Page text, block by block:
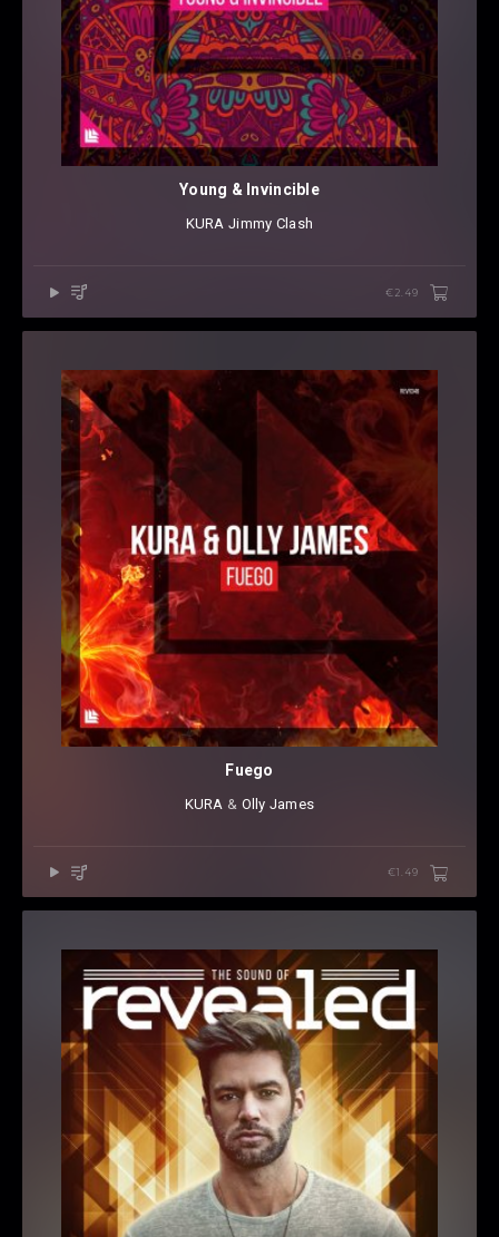
Young & Invincible
KURA ⁠Jimmy Clash
€2.49
Fuego
KURA ⁠ & Olly James
€1.49